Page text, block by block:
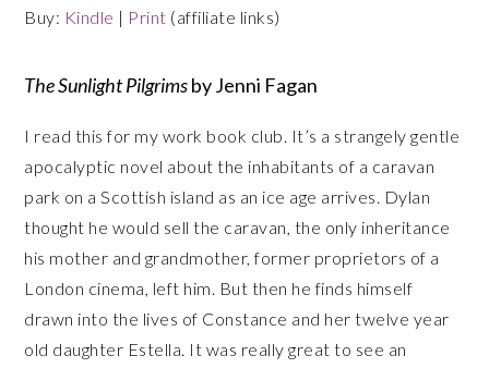
Buy: Kindle | Print (affiliate links)
The Sunlight Pilgrimsby Jenni Fagan
I read this for my work book club. It’s a strangely gentle
apocalyptic novel about the inhabitants of a caravan
park on a Scottish island as an ice age arrives. Dylan
thought he would sell the caravan, the only inheritance
his mother and grandmother, former proprietors of a
London cinema, left him. But then he finds himself
drawn into the lives of Constance and her twelve year
old daughter Estella. It was really great to see an